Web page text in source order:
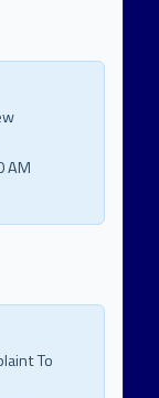
AM
To